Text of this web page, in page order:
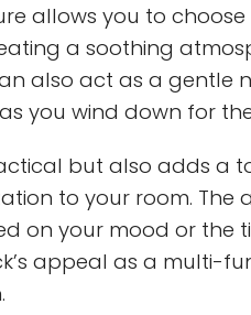
allows you to
a soothing
also act as a gentle
you wind down for
but also adds a
to your room. The
on your mood or the
appeal as a multi-